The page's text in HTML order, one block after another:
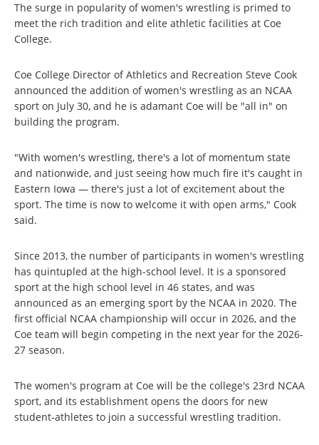
The surge in popularity of women's wrestling is primed to
meet the rich tradition and elite athletic facilities at Coe
College.
Coe College Director of Athletics and Recreation Steve Cook
announced the addition of women's wrestling as an NCAA
sport on July 30, and he is adamant Coe will be "all in" on
building the program.
"With women's wrestling, there's a lot of momentum state
and nationwide, and just seeing how much fire it's caught in
Eastern Iowa — there's just a lot of excitement about the
sport. The time is now to welcome it with open arms," Cook
said.
Since 2013, the number of participants in women's wrestling
has quintupled at the high-school level. It is a sponsored
sport at the high school level in 46 states, and was
announced as an emerging sport by the NCAA in 2020. The
first official NCAA championship will occur in 2026, and the
Coe team will begin competing in the next year for the 2026-
27 season.
The women's program at Coe will be the college's 23rd NCAA
sport, and its establishment opens the doors for new
student-athletes to join a successful wrestling tradition.